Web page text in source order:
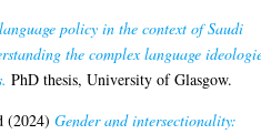
policy in the context of Saudi
the complex language
PhD thesis, University of Glasgow.
(2024)Gender and intersectionality: